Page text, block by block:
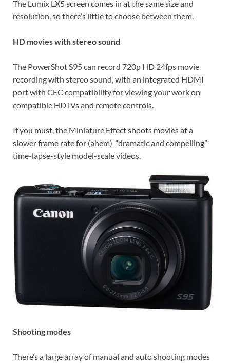
The Lumix LX5 screen comes in at the same size and
resolution, so there’s little to choose between them.
HD movies with stereo sound
The PowerShot S95 can record 720p HD 24fps movie
recording with stereo sound, with an integrated HDMI
port with CEC compatibility for viewing your work on
compatible HDTVs and remote controls.
If you must, the Miniature Effect shoots movies at a
slower frame rate for (ahem) “dramatic and compelling”
time-lapse-style model-scale videos.
Shooting modes
There’s a large array of manual and auto shooting modes